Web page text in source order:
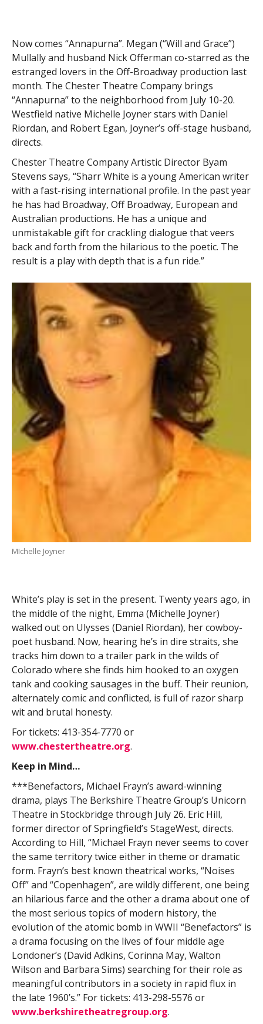
Now comes “Annapurna”. Megan (“Will and Grace”)
Mullally and husband Nick Offerman co-starred as the
estranged lovers in the Off-Broadway production last
month. The Chester Theatre Company brings
“Annapurna” to the neighborhood from July 10-20.
Westfield native Michelle Joyner stars with Daniel
Riordan, and Robert Egan, Joyner’s off-stage husband,
directs.
Chester Theatre Company Artistic Director Byam
Stevens says, “Sharr White is a young American writer
with a fast-rising international profile. In the past year
he has had Broadway, Off Broadway, European and
Australian productions. He has a unique and
unmistakable gift for crackling dialogue that veers
back and forth from the hilarious to the poetic. The
result is a play with depth that is a fun ride.”
MIchelle Joyner
White’s play is set in the present. Twenty years ago, in
the middle of the night, Emma (Michelle Joyner)
walked out on Ulysses (Daniel Riordan), her cowboy-
poet husband. Now, hearing he’s in dire straits, she
tracks him down to a trailer park in the wilds of
Colorado where she finds him hooked to an oxygen
tank and cooking sausages in the buff. Their reunion,
alternately comic and conflicted, is full of razor sharp
wit and brutal honesty.
For tickets: 413-354-7770 or
www.chestertheatre.org.
Keep in Mind…
***Benefactors, Michael Frayn’s award-winning
drama, plays The Berkshire Theatre Group’s Unicorn
Theatre in Stockbridge through July 26. Eric Hill,
former director of Springfield’s StageWest, directs.
According to Hill, “Michael Frayn never seems to cover
the same territory twice either in theme or dramatic
form. Frayn’s best known theatrical works, “Noises
Off” and “Copenhagen”, are wildly different, one being
an hilarious farce and the other a drama about one of
the most serious topics of modern history, the
evolution of the atomic bomb in WWII “Benefactors” is
a drama focusing on the lives of four middle age
Londoner’s (David Adkins, Corinna May, Walton
Wilson and Barbara Sims) searching for their role as
meaningful contributors in a society in rapid flux in
the late 1960’s.” For tickets: 413-298-5576 or
www.berkshiretheatregroup.org.